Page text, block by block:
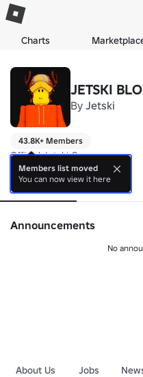
Charts
JETSKI
By Jetski
43.8K+ Members
Official Jetski Group.
About Events
Announcements
No
About Us Jobs
Members list moved
You can now view it here